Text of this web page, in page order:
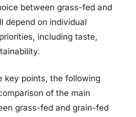
between grass-fed and
depend on individual
including taste,
key points, the following
of the main
grass-fed and grain-fed